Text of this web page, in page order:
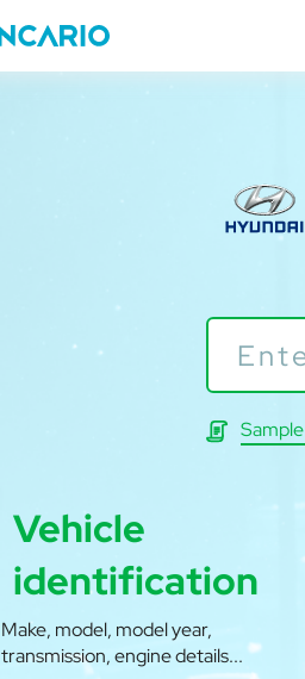
Vehicle
identification
Make, model, model year,
transmission, engine details...